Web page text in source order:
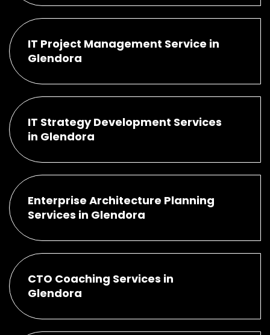
IT Project Management Service in
Glendora
IT Strategy Development Services
in Glendora
Enterprise Architecture Planning
Services in Glendora
CTO Coaching Services in
Glendora